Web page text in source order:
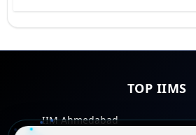
TOP IIMS
IIM Ahmedabad